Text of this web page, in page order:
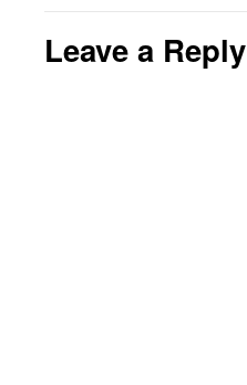
Leave a Reply